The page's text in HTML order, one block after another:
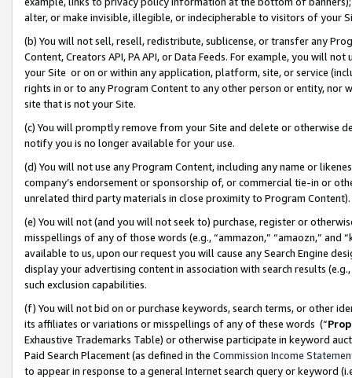
alter, or make invisible, illegible, or indecipherable to visitors of your
(b) You will not sell, resell, redistribute, sublicense, or transfer any
Content, Creators API, PA API, or Data Feeds. For example, you will
your Site or on or within any application, platform, site, or service
rights in or to any Program Content to any other person or entity, nor
site that is not your Site.
(c) You will promptly remove from your Site and delete or otherwise
notify you is no longer available for your use.
(d) You will not use any Program Content, including any name or
company’s endorsement or sponsorship of, or commercial tie-in or
unrelated third party materials in close proximity to Program Content).
(e) You will not (and you will not seek to) purchase, register or
misspellings of any of those words (e.g., “ammazon,” “amaozn,” and
available to us, upon our request you will cause any Search Engine
display your advertising content in association with search results
such exclusion capabilities.
(f) You will not bid on or purchase keywords, search terms, or other
its affiliates or variations or misspellings of any of these words (“
Exhaustive Trademarks Table) or otherwise participate in keyword
Paid Search Placement (as defined in the Commission Income
to appear in response to a general Internet search query or keyword